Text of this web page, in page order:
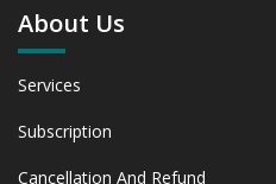
About Us
Services
Subscription
Cancellation And Refund